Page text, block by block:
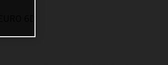
6D